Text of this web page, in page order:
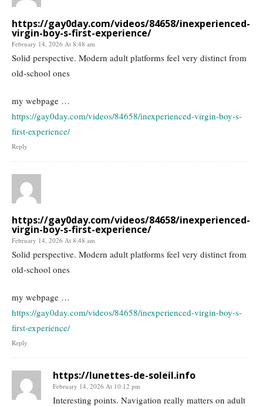
https://gay0day.com/videos/84658/inexperienced-
virgin-boy-s-first-experience/
February 14, 2026 At 8:48 am
Solid perspective. Modern adult platforms feel very distinct from
old-school ones
my webpage …
https://gay0day.com/videos/84658/inexperienced-virgin-boy-s-
first-experience/
Reply
https://gay0day.com/videos/84658/inexperienced-
virgin-boy-s-first-experience/
February 14, 2026 At 8:48 am
Solid perspective. Modern adult platforms feel very distinct from
old-school ones
my webpage …
https://gay0day.com/videos/84658/inexperienced-virgin-boy-s-
first-experience/
Reply
https://lunettes-de-soleil.info
February 14, 2026 At 10:12 pm
Interesting points. Navigation really matters on adult